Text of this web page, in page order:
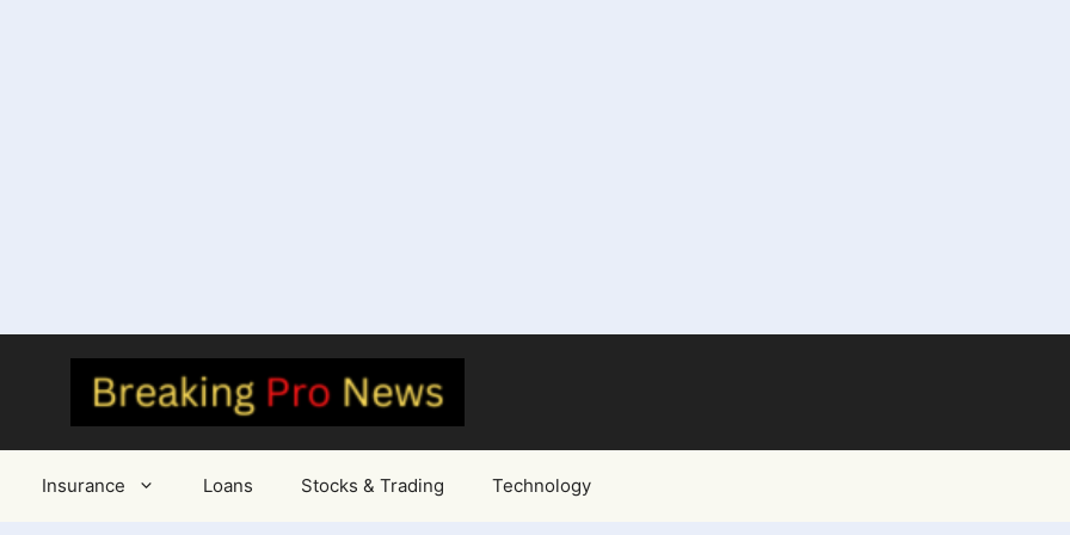
Insurance Loans Stocks & Trading Technology